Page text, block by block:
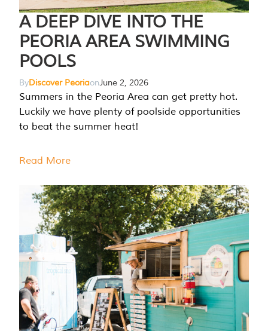
A DEEP DIVE INTO THE
PEORIA AREA SWIMMING
POOLS
ByDiscover PeoriaonJune 2, 2026
Summers in the Peoria Area can get pretty hot.
Luckily we have plenty of poolside opportunities
to beat the summer heat!
Read More